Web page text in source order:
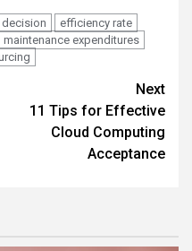
decision
efficiency rate
maintenance expenditures
Next
11 Tips for Effective
Cloud Computing
Acceptance